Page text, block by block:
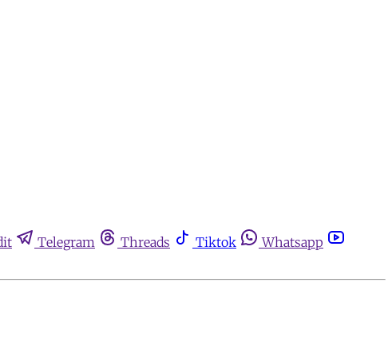
Telegram Threads Tiktok
Whatsapp